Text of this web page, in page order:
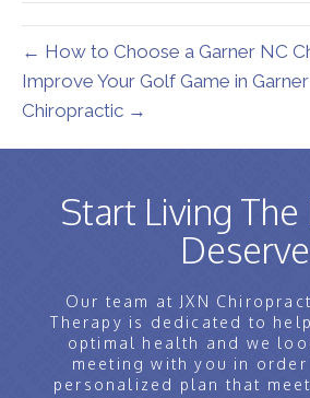
← How to Choose a Garner NC
Improve Your Golf Game in
Chiropractic →
Start Living The
Deserve
Our team at JXN
Therapy is dedicated to
optimal health and we
meeting with you in
personalized plan that